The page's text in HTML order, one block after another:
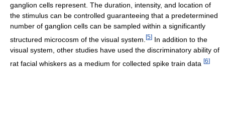
ganglion cells represent. The duration, intensity, and location of
the stimulus can be controlled guaranteeing that a predetermined
number of ganglion cells can be sampled within a significantly
structured microcosm of the visual system. [5] In addition to the
visual system, other studies have used the discriminatory ability of
rat facial whiskers as a medium for collected spike train data [6]